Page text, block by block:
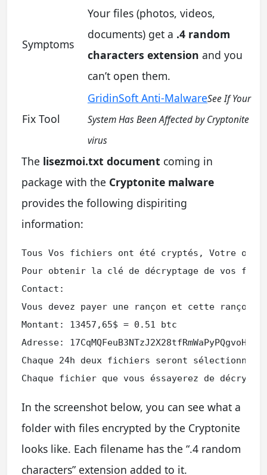
Symptoms
Your files (photos, videos,
documents) get a .4 random
characters extension and you
can’t open them.
Fix Tool
GridinSoft Anti-MalwareSee If Your
System Has Been Affected by Cryptonite
virus
The lisezmoi.txt document coming in
package with the Cryptonite malware
provides the following dispiriting
information:
Tous Vos fichiers ont été cryptés, Votre
Pour obtenir la clé de décryptage de vos
Contact:
Vous devez payer une rançon et cette
Montant: 13457,65$ = 0.51 btc
Adresse: 17CqMQFeuB3NTzJ2X28tfRmWaPyPQgvoHV
Chaque 24h deux fichiers seront sélectionner
Chaque fichier que vous éssayerez de
In the screenshot below, you can see what a
folder with files encrypted by the Cryptonite
looks like. Each filename has the “.4 random
characters” extension added to it.